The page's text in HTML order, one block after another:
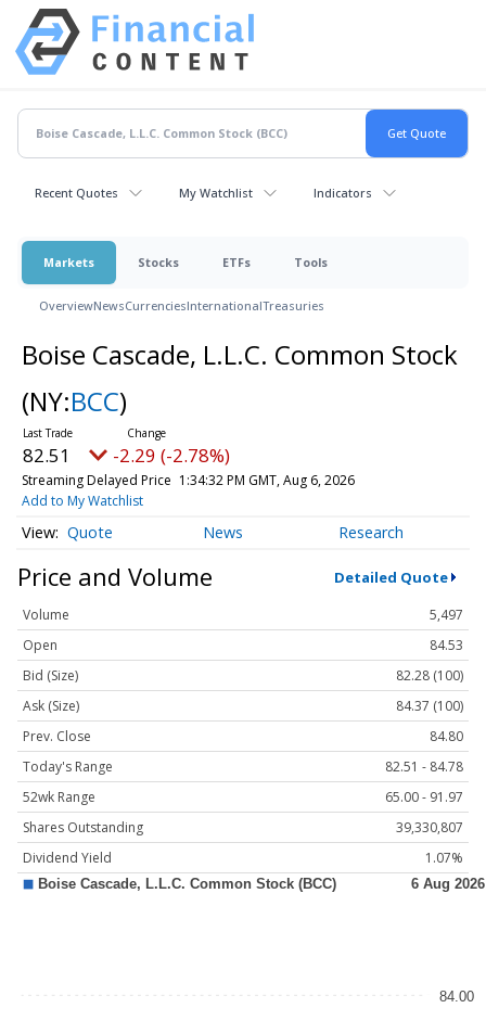
Recent Quotes My Watchlist Indicators
Markets Stocks ETFs Tools
OverviewNewsCurrenciesInternationalTreasuries
Boise Cascade, L.L.C. Common Stock
(NY:BCC)
82.51 -2.29 (-2.78%)
Streaming Delayed Price 1:34:32 PM GMT, Aug 6, 2026
Add to My Watchlist
Quote News Research
Price and Volume Detailed Quote
Volume
5,497
Open
84.53
Bid (Size)
82.28 (100)
Ask (Size)
84.37 (100)
Prev. Close
84.80
Today's Range
82.51 - 84.78
52wk Range
65.00 - 91.97
Shares Outstanding
39,330,807
Dividend Yield
1.07%